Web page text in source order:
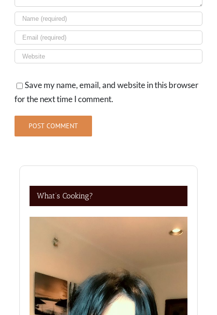
Save my name, email, and website in this browser
for the next time I comment.
What’s Cooking?